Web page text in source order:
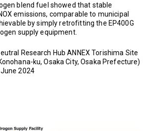
blend fuel showed that stable
emissions, comparable to municipal
by simply retrofitting the EP400G
supply equipment.
Research Hub ANNEX Torishima Site
ku, Osaka City, Osaka Prefecture)
2024